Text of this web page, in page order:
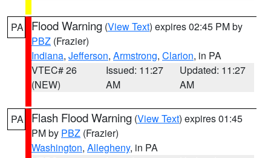
PA Flood Warning (View Text) expires 02:45 PM by
PBZ (Frazier)
Indiana, Jefferson, Armstrong, Clarion, in PA
VTEC# 26
(NEW)
Issued: 11:27
AM
Updated: 11:27
AM
PA Flash Flood Warning (View Text) expires 01:45
PM by PBZ (Frazier)
Washington, Allegheny, in PA